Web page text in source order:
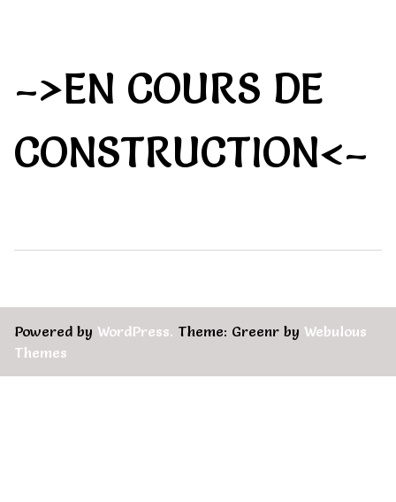
–>EN COURS DE
CONSTRUCTION<–
Powered by WordPress. Theme: Greenr by Webulous
Themes